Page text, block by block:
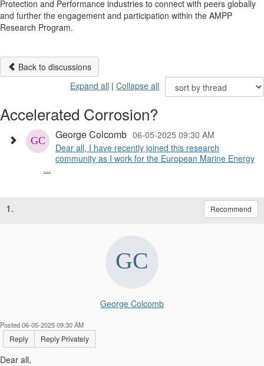
Protection and Performance industries to connect with peers globally
and further the engagement and participation within the AMPP
Research Program.
Back to discussions
Expand all | Collapse all
Accelerated Corrosion?
George Colcomb 06-05-2025 09:30 AM
Dear all, I have recently joined this research
community as I work for the European Marine Energy
...
1. Recommend
George Colcomb
Posted 06-05-2025 09:30 AM
Reply Reply Privately
Dear all,